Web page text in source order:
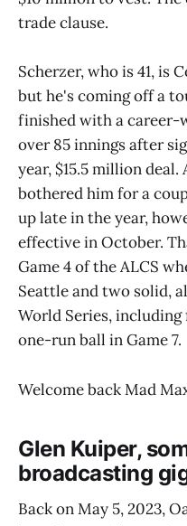
trade clause.
Scherzer, who is 41, is
but he's coming off a
finished with a career-
over 85 innings after
year, $15.5 million
bothered him for a
up late in the year,
effective in October.
Game 4 of the ALCS
Seattle and two solid,
World Series,
one-run ball in Game 7.
Welcome back Mad
Glen Kuiper,
broadcasting
Back on May 5, 2023,